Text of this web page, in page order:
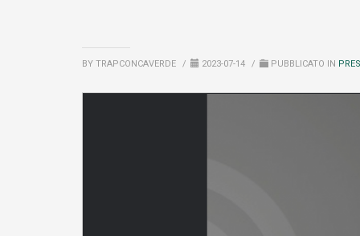
BY TRAPCONCAVERDE / 2023-07-14 / PUBBLICATO IN